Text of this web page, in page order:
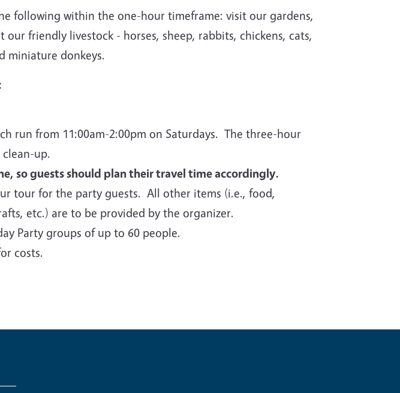
following within the one-hour timeframe: visit our gardens,
friendly livestock - horses, sheep, rabbits, chickens, cats,
miniature donkeys.
run from 11:00am-2:00pm on Saturdays. The three-hour
up.
so guests should plan their travel time accordingly.
tour for the party guests. All other items (i.e., food,
etc.) are to be provided by the organizer.
Party groups of up to 60 people.
costs.